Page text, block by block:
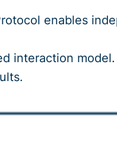
enables
interaction